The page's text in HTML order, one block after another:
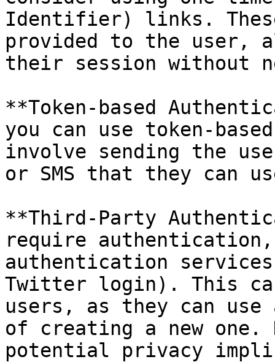
Identifier) links.
provided to the user,
their session without
**Token-based
you can use token-
involve sending the
or SMS that they can
**Third-Party
require
authentication
Twitter login). This
users, as they can
of creating a new one.
potential privacy